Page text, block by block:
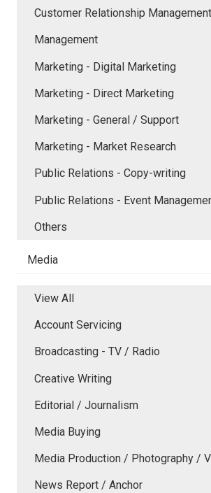
Customer Relationship Management
Management
Marketing - Digital Marketing
Marketing - Direct Marketing
Marketing - General / Support
Marketing - Market Research
Public Relations - Copy-writing
Public Relations - Event
Others
Media
View All
Account Servicing
Broadcasting - TV / Radio
Creative Writing
Editorial / Journalism
Media Buying
Media Production / Photography /
News Report / Anchor